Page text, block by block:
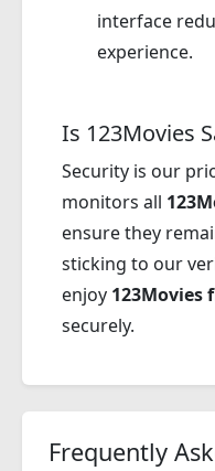
interface
experience.
Is 123Movies
Security is our
monitors all
ensure they
sticking to our
enjoy 123Movies
securely.
Frequently